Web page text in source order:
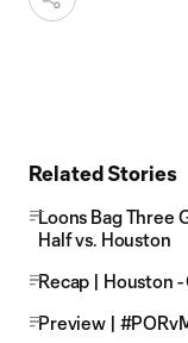
Related Stories
Loons Bag Three
Half vs. Houston
Recap | Houston -
Preview |